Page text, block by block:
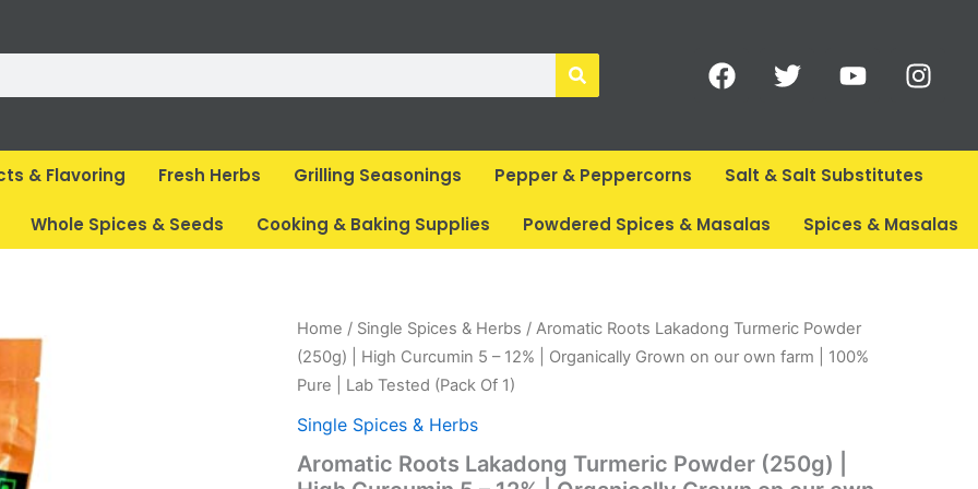
F
a
e
b
o
k
T
w
t
t
Y
o
t
u
e
I
n
t
a
r
a
& Flavoring Fresh Herbs Grilling Seasonings Pepper & Peppercorns Salt & Salt Substitutes
Whole Spices & Seeds Cooking & Baking Supplies Powdered Spices & Masalas Spices & Masalas
Home / Single Spices & Herbs / Aromatic Roots Lakadong Turmeric Powder
(250g) | High Curcumin 5 – 12% | Organically Grown on our own farm | 100%
Pure | Lab Tested (Pack Of 1)
Single Spices & Herbs
Aromatic Roots Lakadong Turmeric Powder (250g) |
Original
price
was:
₹ 349.
Current
price
is:
₹ 314.